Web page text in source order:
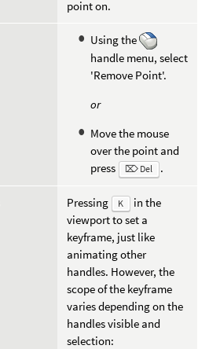
point on.
Using the
handle menu, select
'Remove Point'.
or
Move the mouse
over the point and
press
⌦ Del .
Pressing K
in the
viewport to set a
keyframe, just like
animating other
handles. However, the
scope of the keyframe
varies depending on the
handles visible and
selection: